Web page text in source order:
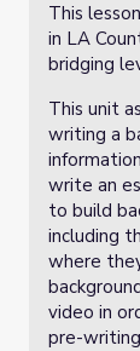
This
in LA
bridging
This unit
writing a
write an
to build
including
where
video in
pre-